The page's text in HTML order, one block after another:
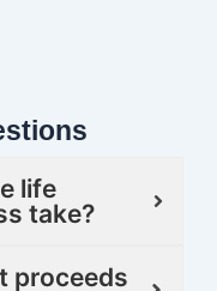
life
take?
proceeds